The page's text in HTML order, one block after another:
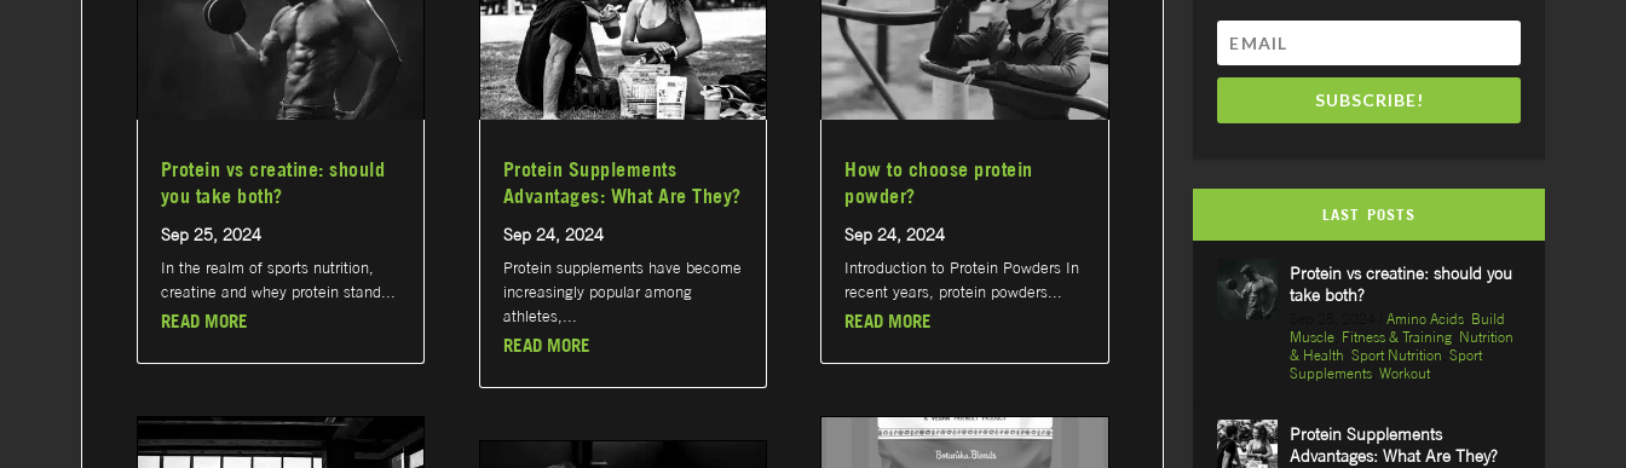
Protein vs creatine: should
you take both?
Sep 25, 2024
In the realm of sports nutrition,
creatine and whey protein stand...
READ MORE
Protein Supplements
Advantages: What Are They?
Sep 24, 2024
Protein supplements have become
increasingly popular among
athletes,...
READ MORE
How to choose protein
powder?
Sep 24, 2024
Introduction to Protein Powders In
recent years, protein powders...
READ MORE
SUBSCRIBE!
LAST POSTS
Protein vs creatine: should you
take both?
|Amino Acids Build
Muscle Fitness & Training Nutrition
& Health ,Sport Nutrition ,Sport
Supplements ,Workout
Protein Supplements
Advantages: What Are They?